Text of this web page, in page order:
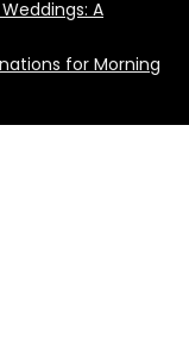
A
for Morning